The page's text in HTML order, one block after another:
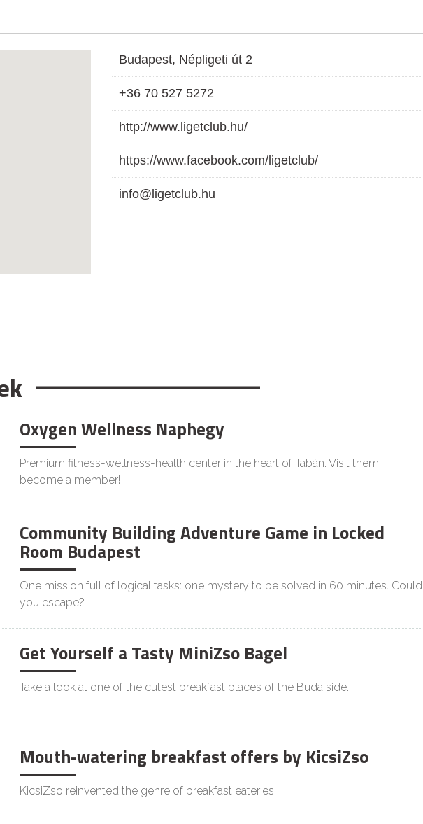
Budapest, Népligeti út 2
+36 70 527 5272
http://www.ligetclub.hu/
https://www.facebook.com/ligetclub/
info@ligetclub.hu
Oxygen Wellness Naphegy
Premium fitness-wellness-health center in the heart of Tabán. Visit them,
become a member!
Community Building Adventure Game in Locked
Room Budapest
One mission full of logical tasks: one mystery to be solved in 60 minutes. Could
you escape?
Get Yourself a Tasty MiniZso Bagel
Take a look at one of the cutest breakfast places of the Buda side.
Mouth-watering breakfast offers by KicsiZso
KicsiZso reinvented the genre of breakfast eateries.